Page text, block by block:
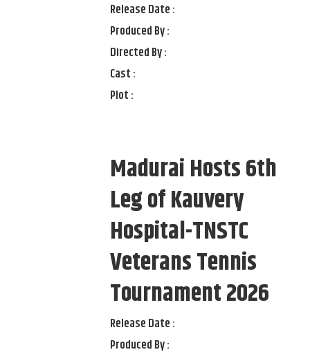
Release Date :
Produced By :
Directed By :
Cast :
Plot :
Madurai Hosts 6th
Leg of Kauvery
Hospital-TNSTC
Veterans Tennis
Tournament 2026
Release Date :
Produced By :